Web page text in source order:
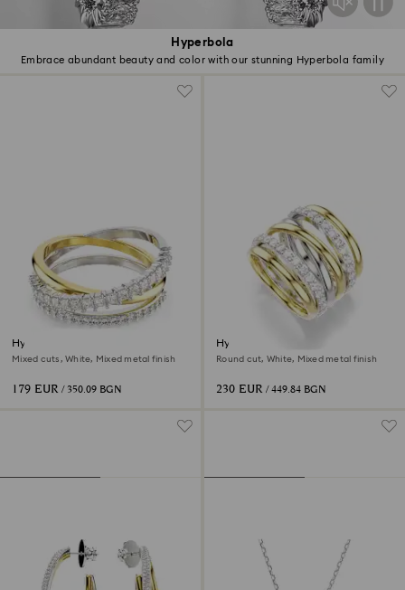
Hyperbola
Embrace abundant beauty and color with our stunning Hyperbola family
Hyperbola ring
Mixed cuts, White, Mixed metal finish
179 EUR / 350.09 BGN
Hyperbola cocktail ring
Round cut, White, Mixed metal finish
230 EUR / 449.84 BGN